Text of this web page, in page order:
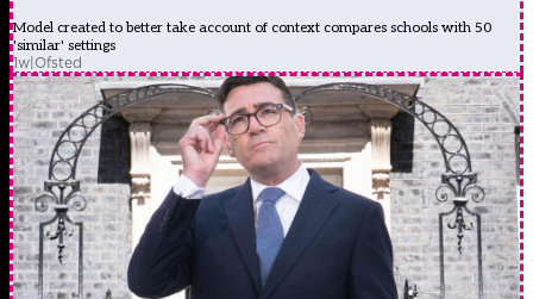
Model created to better take account of context compares schools with 50
'similar' settings
1w|Ofsted